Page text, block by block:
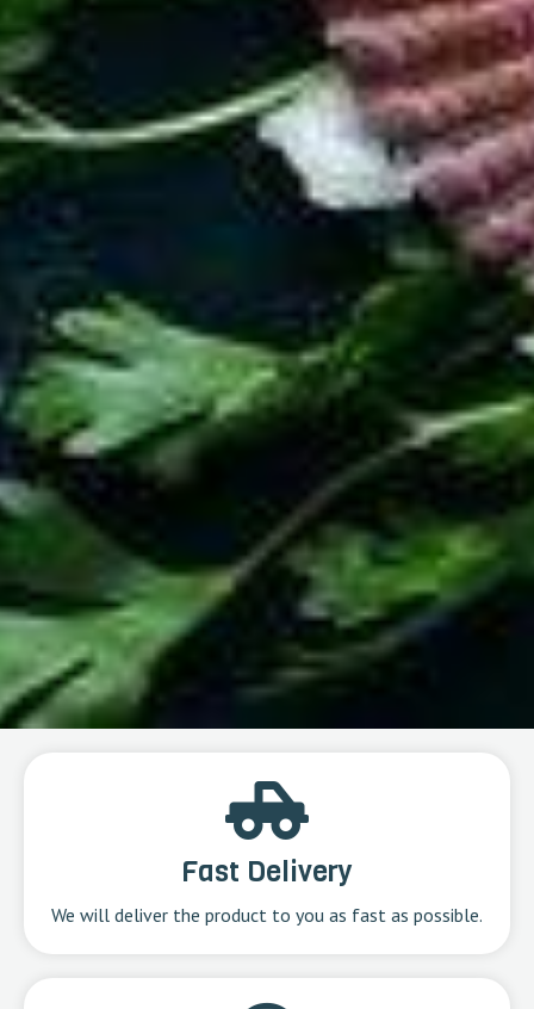
Fast Delivery
We will deliver the product to you as fast as possible.